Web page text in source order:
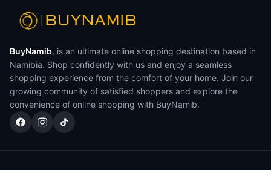
BuyNamib, is an ultimate online shopping destination based in
Namibia. Shop confidently with us and enjoy a seamless
shopping experience from the comfort of your home. Join our
growing community of satisfied shoppers and explore the
convenience of online shopping with BuyNamib.